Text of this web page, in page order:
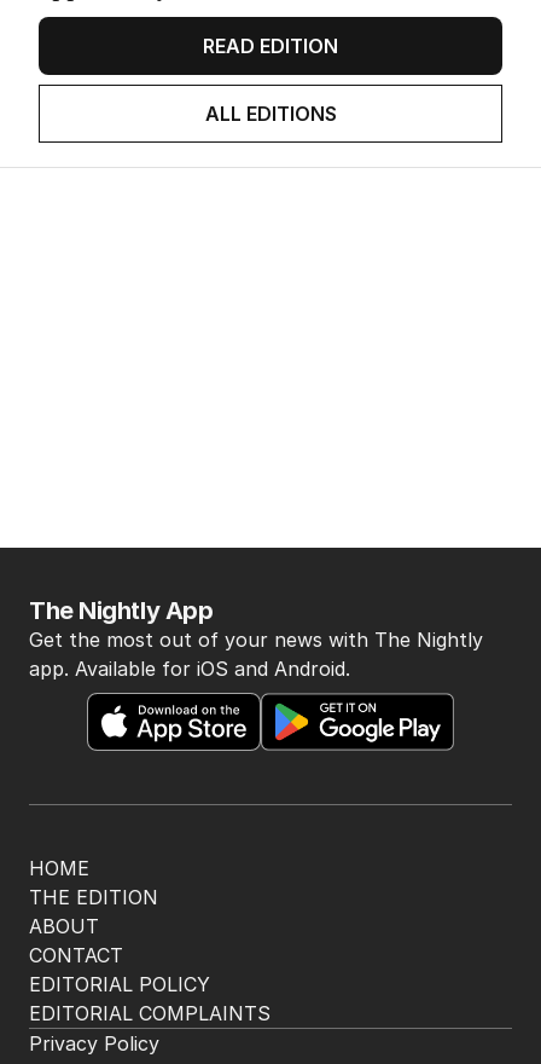
READ EDITION
ALL EDITIONS
HOME
THE EDITION
ABOUT
CONTACT
EDITORIAL POLICY
EDITORIAL COMPLAINTS
The Nightly App
Get the most out of your news with The Nightly
app. Available for iOS and Android.
Privacy Policy